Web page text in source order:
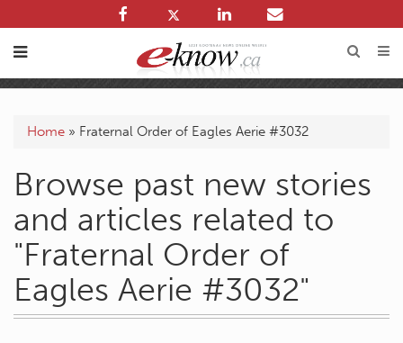
Home » Fraternal Order of Eagles Aerie #3032
Browse past new stories
and articles related to
"Fraternal Order of
Eagles Aerie #3032"